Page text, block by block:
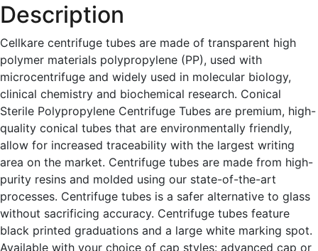
Description
Cellkare centrifuge tubes are made of transparent high
polymer materials polypropylene (PP), used with
microcentrifuge and widely used in molecular biology,
clinical chemistry and biochemical research. Conical
Sterile Polypropylene Centrifuge Tubes are premium, high-
quality conical tubes that are environmentally friendly,
allow for increased traceability with the largest writing
area on the market. Centrifuge tubes are made from high-
purity resins and molded using our state-of-the-art
processes. Centrifuge tubes is a safer alternative to glass
without sacrificing accuracy. Centrifuge tubes feature
black printed graduations and a large white marking spot.
Available with your choice of cap styles: advanced cap or